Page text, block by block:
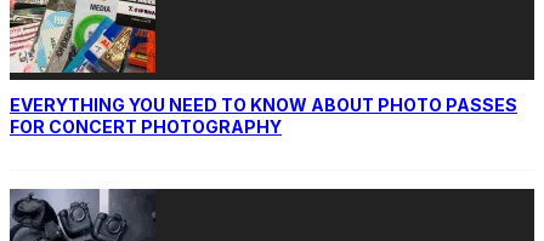
EVERYTHING YOU NEED TO KNOW ABOUT PHOTO PASSES
FOR CONCERT PHOTOGRAPHY